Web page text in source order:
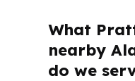
What
nearby
do we